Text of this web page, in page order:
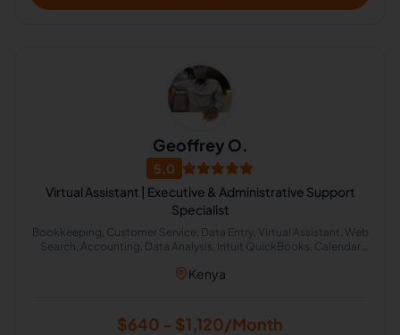
Geoffrey O.
5.0
Virtual Assistant | Executive & Administrative Support
Specialist
Bookkeeping, Customer Service, Data Entry, Virtual Assistant, Web
Search, Accounting, Data Analysis, Intuit QuickBooks, Calendar
Management, Inbox Organization, Real Estate Virtual Assistant, E-
Kenya
$640 - $1,120/Month